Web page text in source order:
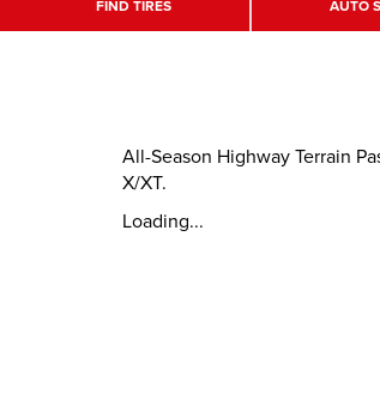
FIND TIRES AUTO
All-Season Highway Terrain
X/XT.
Loading...